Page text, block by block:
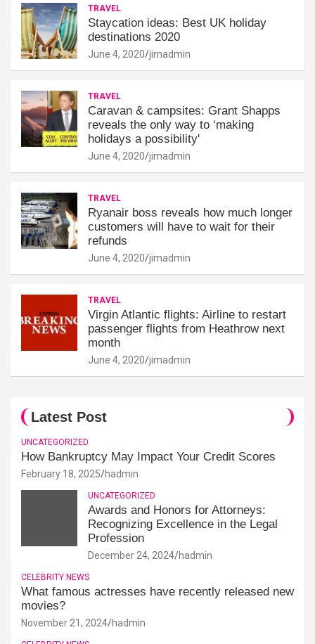
TRAVEL
Staycation ideas: Best UK holiday
destinations 2020
June 4, 2020 jimadmin
TRAVEL
Caravan & campsites: Grant Shapps
reveals the only way to ‘making
holidays a possibility'
June 4, 2020 jimadmin
TRAVEL
Ryanair boss reveals how much longer
customers will have to wait for their
refunds
June 4, 2020 jimadmin
TRAVEL
Virgin Atlantic flights: Airline to restart
passenger flights from Heathrow next
month
June 4, 2020 jimadmin
Latest Post
UNCATEGORIZED
How Bankruptcy May Impact Your Credit Scores
February 18, 2025 hadmin
UNCATEGORIZED
Awards and Honors for Attorneys:
Recognizing Excellence in the Legal
Profession
December 24, 2024 hadmin
CELEBRITY NEWS
What famous actresses have recently released new
movies?
November 21, 2024 hadmin